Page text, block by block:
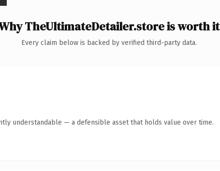
TheUltimateDetailer.store is worth it
Every claim below is backed by verified third-party data.
understandable — a defensible asset that holds value over time.